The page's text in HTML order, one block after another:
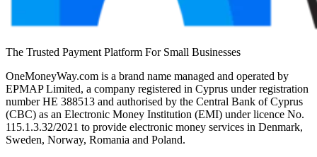
The Trusted Payment Platform For Small Businesses
OneMoneyWay.com is a brand name managed and operated by
EPMAP Limited, a company registered in Cyprus under registration
number ΗΕ 388513 and authorised by the Central Bank of Cyprus
(CBC) as an Electronic Money Institution (EMI) under licence No.
115.1.3.32/2021 to provide electronic money services in Denmark,
Sweden, Norway, Romania and Poland.